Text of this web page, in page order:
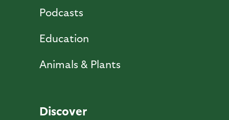
Podcasts
Education
Animals & Plants
Discover